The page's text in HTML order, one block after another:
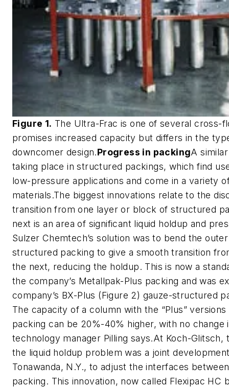
Figure 1. The Ultra-Frac is one of several cross-
promises increased capacity but differs in the
downcomer design.Progress in packingA
taking place in structured packings, which find
low-pressure applications and come in a variety
materials.The biggest innovations relate to the
transition from one layer or block of structured
next is an area of significant liquid holdup and
Sulzer Chemtech’s solution was to bend the
structured packing to give a smooth transition
the next, reducing the holdup. This is now a
the company’s Metallpak-Plus packing and was
company’s BX-Plus (Figure 2) gauze-structured
The capacity of a column with the “Plus”
packing can be 20%-40% higher, with no change
technology manager Pilling says.At Koch-Glitsch,
the liquid holdup problem was a joint
Tonawanda, N.Y., to adjust the interfaces
packing. This innovation, now called Flexipac HC